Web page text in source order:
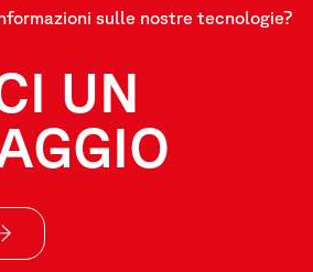
sulle nostre tecnologie?
UN